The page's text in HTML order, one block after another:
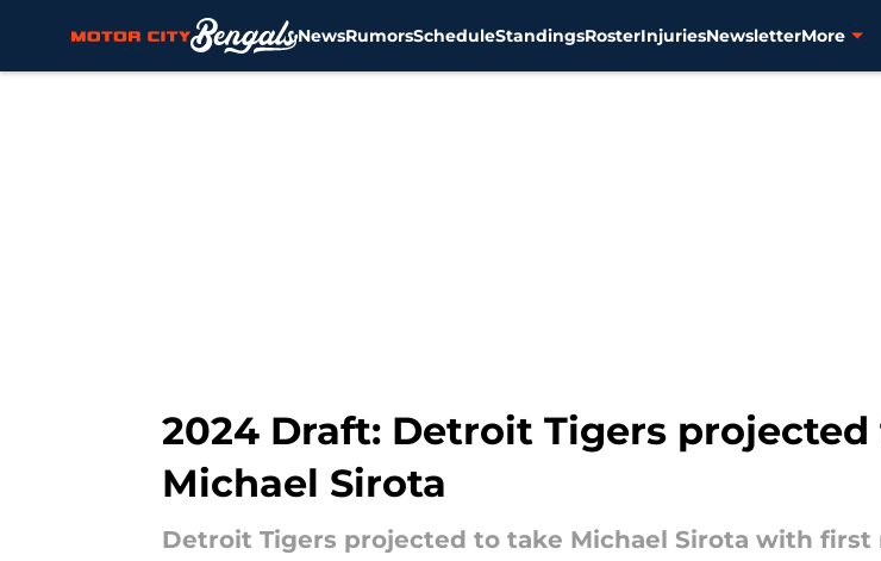
NewsRumorsScheduleStandingsRosterInjuriesNewsletterMore
2024 Draft: Detroit Tigers
Michael Sirota
Detroit Tigers projected to take Michael Sirota with first